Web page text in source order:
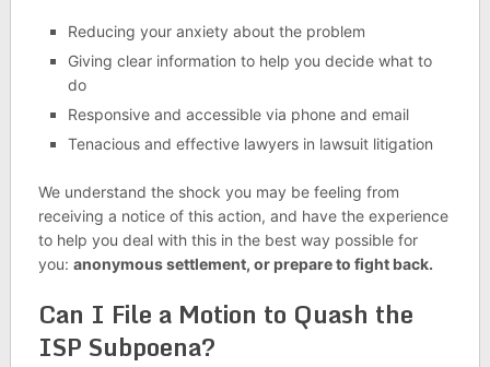
Reducing your anxiety about the problem
Giving clear information to help you decide what to
do
Responsive and accessible via phone and email
Tenacious and effective lawyers in lawsuit litigation
We understand the shock you may be feeling from
receiving a notice of this action, and have the experience
to help you deal with this in the best way possible for
you: anonymous settlement, or prepare to fight back.
Can I File a Motion to Quash the
ISP Subpoena?